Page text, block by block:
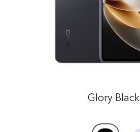
Glory Black